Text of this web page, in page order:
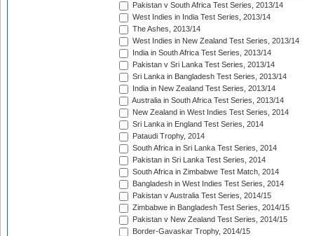
Pakistan v South Africa Test Series, 2013/14
West Indies in India Test Series, 2013/14
The Ashes, 2013/14
West Indies in New Zealand Test Series, 2013/14
India in South Africa Test Series, 2013/14
Pakistan v Sri Lanka Test Series, 2013/14
Sri Lanka in Bangladesh Test Series, 2013/14
India in New Zealand Test Series, 2013/14
Australia in South Africa Test Series, 2013/14
New Zealand in West Indies Test Series, 2014
Sri Lanka in England Test Series, 2014
Pataudi Trophy, 2014
South Africa in Sri Lanka Test Series, 2014
Pakistan in Sri Lanka Test Series, 2014
South Africa in Zimbabwe Test Match, 2014
Bangladesh in West Indies Test Series, 2014
Pakistan v Australia Test Series, 2014/15
Zimbabwe in Bangladesh Test Series, 2014/15
Pakistan v New Zealand Test Series, 2014/15
Border-Gavaskar Trophy, 2014/15